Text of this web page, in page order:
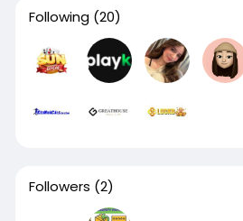
Following (20)
Followers (2)